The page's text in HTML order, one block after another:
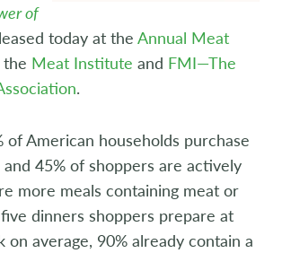
of
today at the Annual Meat
Meat Institute and FMI—The
.
of American households purchase
and 45% of shoppers are actively
more meals containing meat or
dinners shoppers prepare at
on average, 90% already contain a